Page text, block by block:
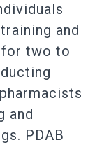
and
two to
and
PDAB